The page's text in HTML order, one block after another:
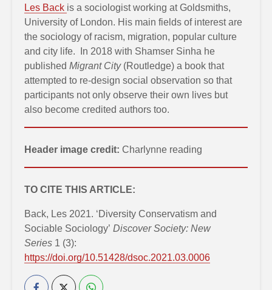
Les Back is a sociologist working at Goldsmiths,
University of London. His main fields of interest are
the sociology of racism, migration, popular culture
and city life. In 2018 with Shamser Sinha he
published Migrant City (Routledge) a book that
attempted to re-design social observation so that
participants not only observe their own lives but
also become credited authors too.
Header image credit: Charlynne reading
TO CITE THIS ARTICLE:
Back, Les 2021. ‘Diversity Conservatism and
Sociable Sociology’ Discover Society: New
Series 1 (3):
https://doi.org/10.51428/dsoc.2021.03.0006